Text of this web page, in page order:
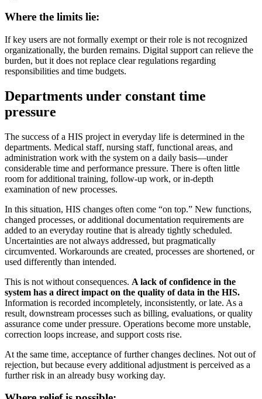
Where the limits lie:
If key users are not formally exempt or their role is not recognized
organizationally, the burden remains. Digital support can relieve the
burden, but it does not replace clear regulations regarding
responsibilities and time budgets.
Departments under constant time
pressure
The success of a HIS project in everyday life is determined in the
departments. Medical staff, nursing staff, functional areas, and
administration work with the system on a daily basis—under
considerable time and performance pressure. There is often little
room for additional training, follow-up work, or in-depth
examination of new processes.
In this situation, HIS changes often come “on top.” New functions,
changed processes, or additional documentation requirements are
added to an everyday routine that is already tightly scheduled.
Uncertainties are not always addressed, but pragmatically
circumvented. Workarounds are created, processes are shortened, or
used differently than intended.
This is not without consequences. A lack of confidence in the
system has a direct impact on the quality of data in the HIS.
Information is recorded incompletely, inconsistently, or late. As a
result, downstream processes such as billing, evaluations, or quality
assurance come under pressure. Operations become more unstable,
correction loops increase, and support costs rise.
At the same time, acceptance of further changes declines. Not out of
rejection, but because every additional adjustment is perceived as a
further risk in an already busy working day.